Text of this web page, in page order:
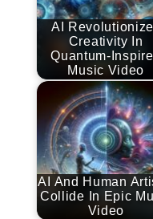
AI
Creativity In
Quantum-
Music Video
AI And Human
Collide In Epic
Video